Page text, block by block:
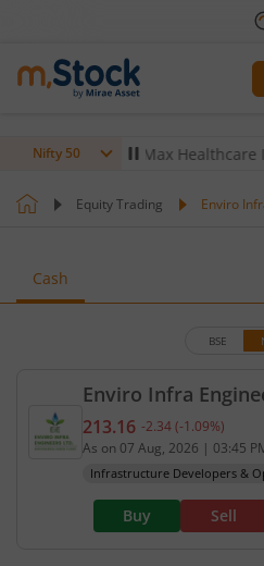
Nifty 50
%)▼ Max Healthcare
Equity Trading Enviro
Cash
Enviro Infra
BSE
Current price 213.16
213.16 -2.34(-1.09%)
As on 07 Aug, 2026 | 03:45
Infrastructure Developers &
Buy Sell